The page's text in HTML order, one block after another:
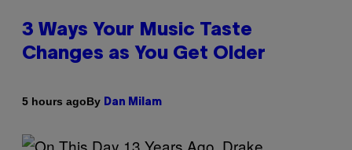
3 Ways Your Music Taste
Changes as You Get Older
5 hours agoBy Dan Milam